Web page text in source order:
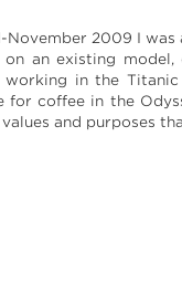
November 2009 I
an existing
in the
coffee in the
and purposes